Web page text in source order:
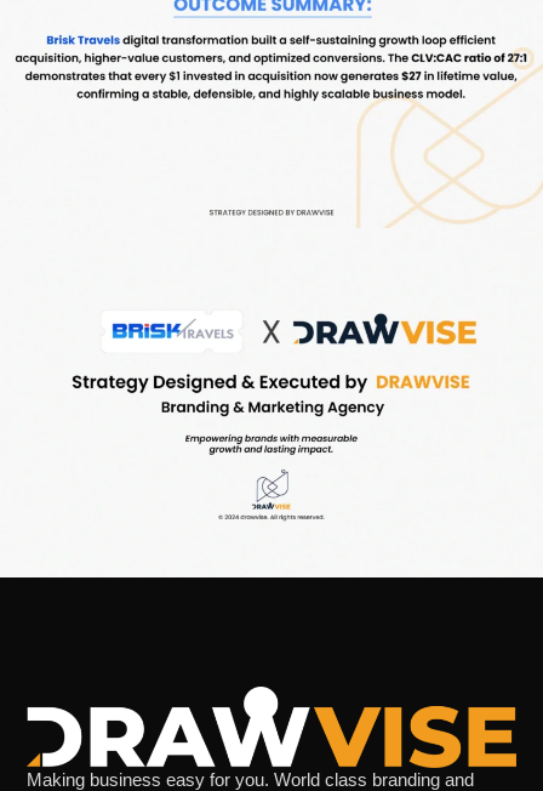
Making business easy for you. World class branding and